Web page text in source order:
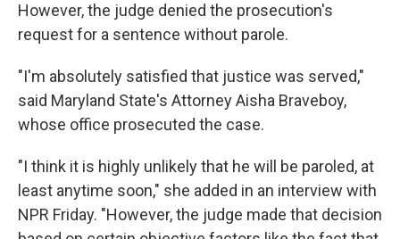
However, the judge denied the prosecution's
request for a sentence without parole.
"I'm absolutely satisfied that justice was served,"
said Maryland State's Attorney Aisha Braveboy,
whose office prosecuted the case.
"I think it is highly unlikely that he will be paroled, at
least anytime soon," she added in an interview with
NPR Friday. "However, the judge made that decision